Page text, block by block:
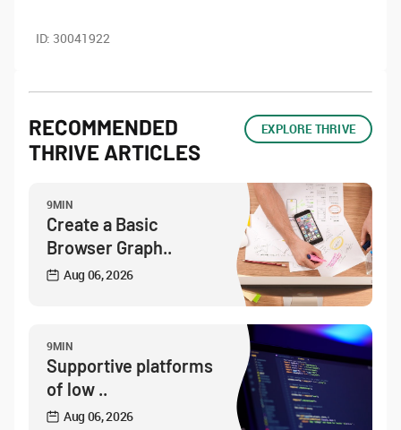
ID: 30041922
RECOMMENDED
THRIVE ARTICLES
EXPLORE THRIVE
9MIN
Create a Basic
Browser Graph..
Aug 06, 2026
9MIN
Supportive platforms
of low ..
Aug 06, 2026